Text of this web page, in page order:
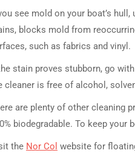
see mold on your boat’s
blocks mold from
such as fabrics and vinyl.
stain proves stubborn, go
cleaner is free of alcohol,
are plenty of other cleaning
biodegradable. To keep your
the Nor Col website for